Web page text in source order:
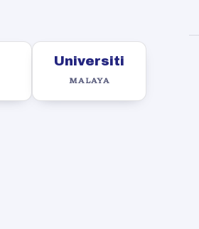
Universiti
MALAYA